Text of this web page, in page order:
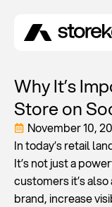
Why It’s
Store on
November 10,
In today’s retail
It’s not just a
customers it’s
brand, increase